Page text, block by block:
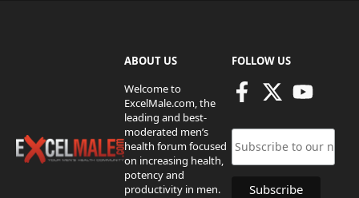
ABOUT US
Welcome to
ExcelMale.com, the
leading and best-
moderated men’s
health forum focused
on increasing health,
potency and
productivity in men.
FOLLOW US